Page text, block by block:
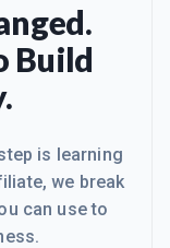
builder
was
I found! I
stayed with
regretting
sudden I get t
Build
is learning
we break
can use to